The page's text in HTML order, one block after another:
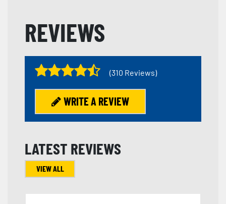
REVIEWS
(310 Reviews)
WRITE A REVIEW
LATEST REVIEWS
VIEW ALL